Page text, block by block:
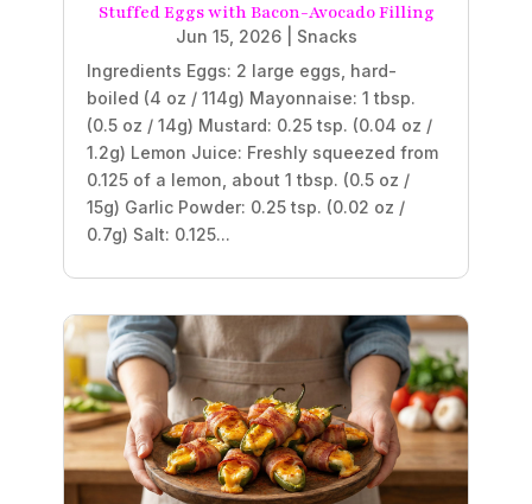
Stuffed Eggs with Bacon-Avocado Filling
Jun 15, 2026| Snacks
Ingredients Eggs: 2 large eggs, hard-
boiled (4 oz / 114g) Mayonnaise: 1 tbsp.
(0.5 oz / 14g) Mustard: 0.25 tsp. (0.04 oz /
1.2g) Lemon Juice: Freshly squeezed from
0.125 of a lemon, about 1 tbsp. (0.5 oz /
15g) Garlic Powder: 0.25 tsp. (0.02 oz /
0.7g) Salt: 0.125...